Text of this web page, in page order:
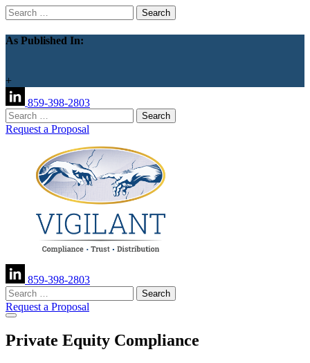
Search
for:
As Published In:
+
859-398-2803
Search
for:
Request a Proposal
859-398-2803
Search
for:
Request a Proposal
Private Equity Compliance